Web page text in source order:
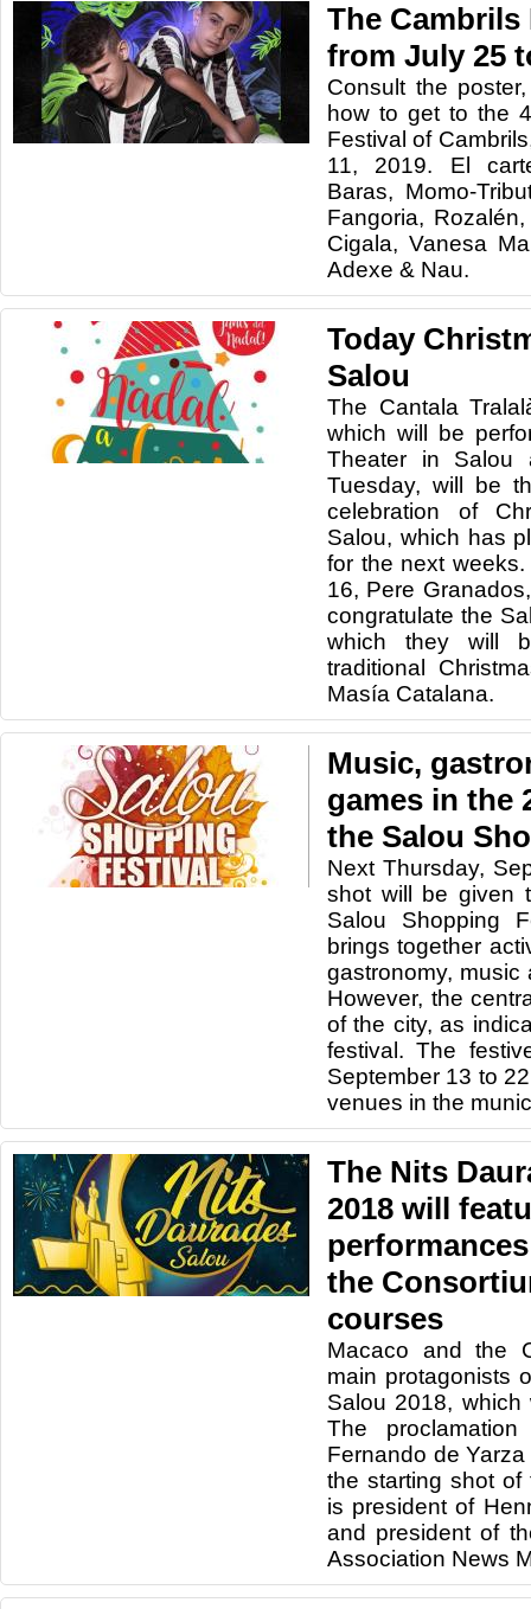
The
from July 25
Consult the
how to get to the
Festival of
11, 2019. El
Baras, Momo-
Fangoria,
Cigala, Vanesa
Adexe & Nau.
Today
Salou
The Cantala
which will be
Theater in Salou
Tuesday, will be
celebration of
Salou, which has
for the next
16, Pere
congratulate the
which they will
traditional
Masía Catalana.
Music,
games in the
the Salou
Next Thursday,
shot will be given
Salou Shopping
brings together
gastronomy, music
However, the
of the city, as
festival. The
September 13 to
venues in the
The Nits
2018 will
the
courses
Macaco and the
main protagonists
Salou 2018,
The
Fernando de
the starting shot of
is president of
and president of
Association News